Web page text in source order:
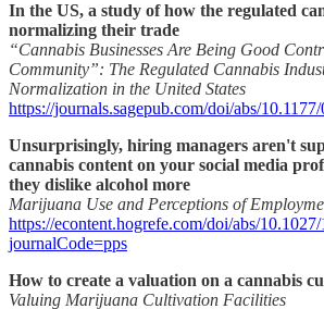
In the US, a study of how the regulated
normalizing their trade
“Cannabis Businesses Are Being Good
Community”: The Regulated Cannabis
Normalization in the United States
https://journals.sagepub.com/doi/abs/
Unsurprisingly, hiring managers aren't
cannabis content on your social media
they dislike alcohol more
Marijuana Use and Perceptions of
https://econtent.hogrefe.com/doi/abs/
journalCode=pps
How to create a valuation on a cannabis
Valuing Marijuana Cultivation Facilities